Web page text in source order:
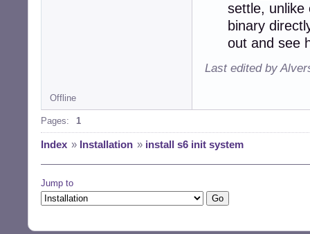
settle,
binary
out and see
Last edited by
Offline
Pages: 1
Index » Installation » install s6 init system
Jump to